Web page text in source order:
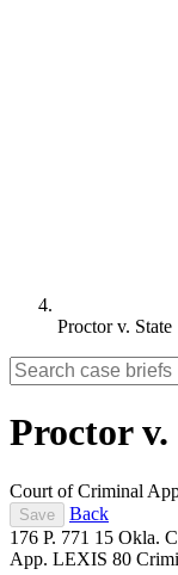
Proctor v. State
Proctor v.
Court of Criminal
Save
Back
176 P. 771 15 Okla.
App. LEXIS 80